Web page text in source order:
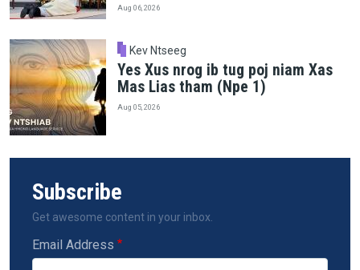
Aug 06, 2026
Kev Ntseeg
Yes Xus nrog ib tug poj niam Xas
Mas Lias tham (Npe 1)
Aug 05, 2026
Subscribe
Get awesome content in your inbox.
Email Address